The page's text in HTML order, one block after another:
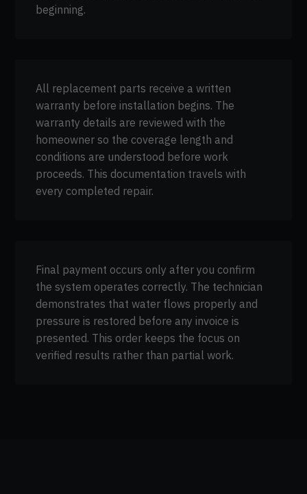
beginning.
All replacement parts receive a written
warranty before installation begins. The
warranty details are reviewed with the
homeowner so the coverage length and
conditions are understood before work
proceeds. This documentation travels with
every completed repair.
Final payment occurs only after you confirm
the system operates correctly. The technician
demonstrates that water flows properly and
pressure is restored before any invoice is
presented. This order keeps the focus on
verified results rather than partial work.